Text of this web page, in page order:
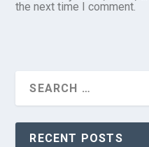
the next time I comment.
RECENT POSTS